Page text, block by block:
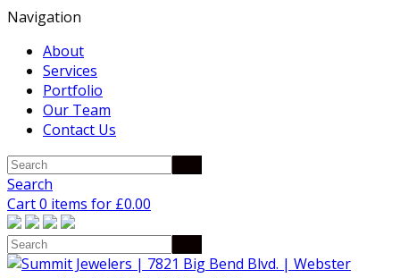
Navigation
About
Services
Portfolio
Our Team
Contact Us
Search
Cart 0 items for £0.00